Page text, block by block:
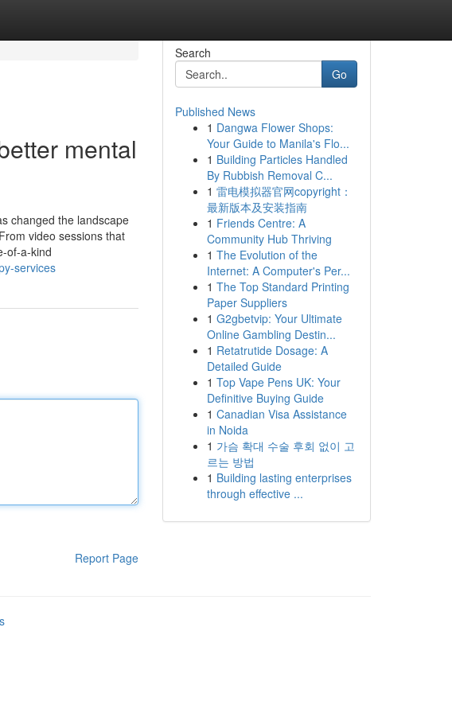
mental
changed the landscape
video sessions that
of-a-kind
services
Report Page
Search
Go
Published News
1 Dangwa Flower Shops:
Your Guide to Manila's Flo...
1 Building Particles Handled
By Rubbish Removal C...
1 雷电模拟器官网copyright：
最新版本及安装指南
1 Friends Centre: A
Community Hub Thriving
1 The Evolution of the
Internet: A Computer's Per...
1 The Top Standard Printing
Paper Suppliers
1 G2gbetvip: Your Ultimate
Online Gambling Destin...
1 Retatrutide Dosage: A
Detailed Guide
1 Top Vape Pens UK: Your
Definitive Buying Guide
1 Canadian Visa Assistance
in Noida
1 가슴 확대 수술 후회 없이 고
르는 방법
1 Building lasting enterprises
through effective ...